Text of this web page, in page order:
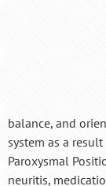
balance, and
system as a
Paroxysmal
neuritis,